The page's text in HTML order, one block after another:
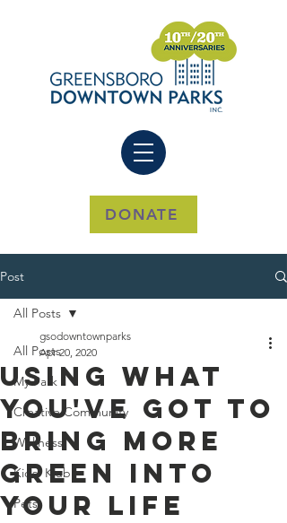
DONATE
Post
All Posts
My Park
Creative Community
Wellness
Kids' Klub
Pets
All Posts
Using What
You've Got to
Bring More
Green Into
Your Life
gsodowntownparks
Apr 20, 2020